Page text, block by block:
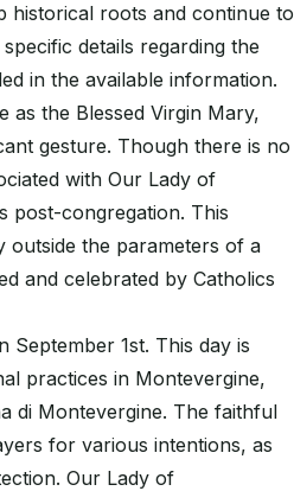
historical roots and continue to
details regarding the
in the available information.
as the Blessed Virgin Mary,
gesture. Though there is no
with Our Lady of
post-congregation. This
outside the parameters of a
and celebrated by Catholics
1st. This day is
practices in Montevergine,
di Montevergine. The faithful
for various intentions, as
Our Lady of